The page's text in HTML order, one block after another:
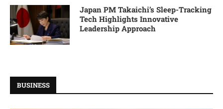
Japan PM Takaichi’s Sleep-Tracking
Tech Highlights Innovative
Leadership Approach
BUSINESS